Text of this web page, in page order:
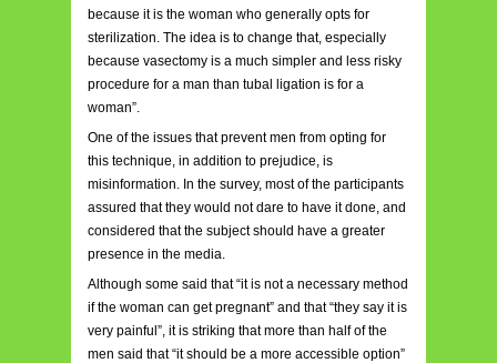
because it is the woman who generally opts for
sterilization. The idea is to change that, especially
because vasectomy is a much simpler and less risky
procedure for a man than tubal ligation is for a
woman”.
One of the issues that prevent men from opting for
this technique, in addition to prejudice, is
misinformation. In the survey, most of the participants
assured that they would not dare to have it done, and
considered that the subject should have a greater
presence in the media.
Although some said that “it is not a necessary method
if the woman can get pregnant” and that “they say it is
very painful”, it is striking that more than half of the
men said that “it should be a more accessible option”